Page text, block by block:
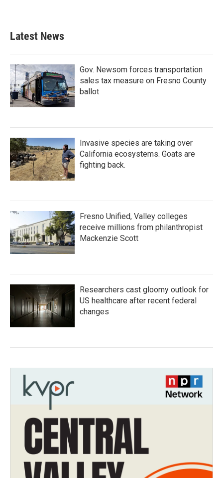
Latest News
Gov. Newsom forces transportation
sales tax measure on Fresno County
ballot
Invasive species are taking over
California ecosystems. Goats are
fighting back.
Fresno Unified, Valley colleges
receive millions from philanthropist
Mackenzie Scott
Researchers cast gloomy outlook for
US healthcare after recent federal
changes